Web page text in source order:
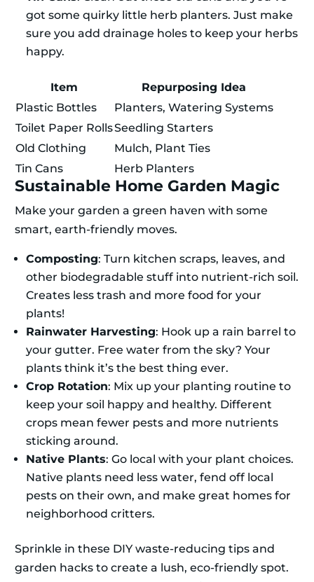
got some quirky little herb planters. Just make
sure you add drainage holes to keep your herbs
happy.
Item
Repurposing Idea
Plastic Bottles
Planters, Watering Systems
Toilet Paper RollsSeedling Starters
Old Clothing
Mulch, Plant Ties
Tin Cans
Herb Planters
Sustainable Home Garden Magic
Make your garden a green haven with some
smart, earth-friendly moves.
Composting: Turn kitchen scraps, leaves, and
other biodegradable stuff into nutrient-rich soil.
Creates less trash and more food for your
plants!
Rainwater Harvesting: Hook up a rain barrel to
your gutter. Free water from the sky? Your
plants think it’s the best thing ever.
Crop Rotation: Mix up your planting routine to
keep your soil happy and healthy. Different
crops mean fewer pests and more nutrients
sticking around.
Native Plants: Go local with your plant choices.
Native plants need less water, fend off local
pests on their own, and make great homes for
neighborhood critters.
Sprinkle in these DIY waste-reducing tips and
garden hacks to create a lush, eco-friendly spot.